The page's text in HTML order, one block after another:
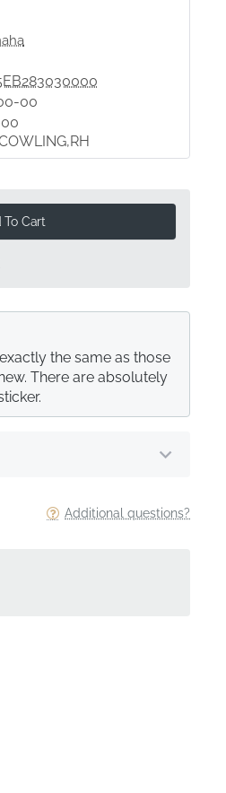
00
To Cart
Additional questions?
the same as those
There are absolutely